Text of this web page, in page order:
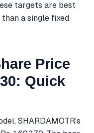
targets are best
a single fixed
Price
Quick
SHARDAMOTR's